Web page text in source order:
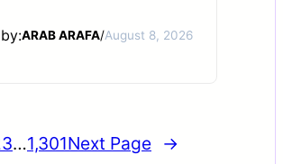
ARAB ARAFA/August 8, 2026
3…1,301Next Page →